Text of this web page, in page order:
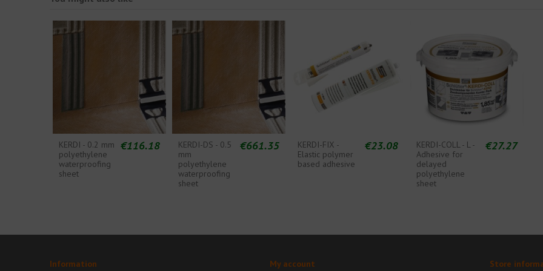
KERDI - 0.2 mm
polyethylene
waterproofing
sheet
€116.18
KERDI-DS - 0.5
mm
polyethylene
waterproofing
sheet
€661.35
KERDI-FIX -
Elastic polymer
based adhesive
€23.08
KERDI-COLL - L -
Adhesive for
delayed
polyethylene
sheet
€27.27
Information My account Store